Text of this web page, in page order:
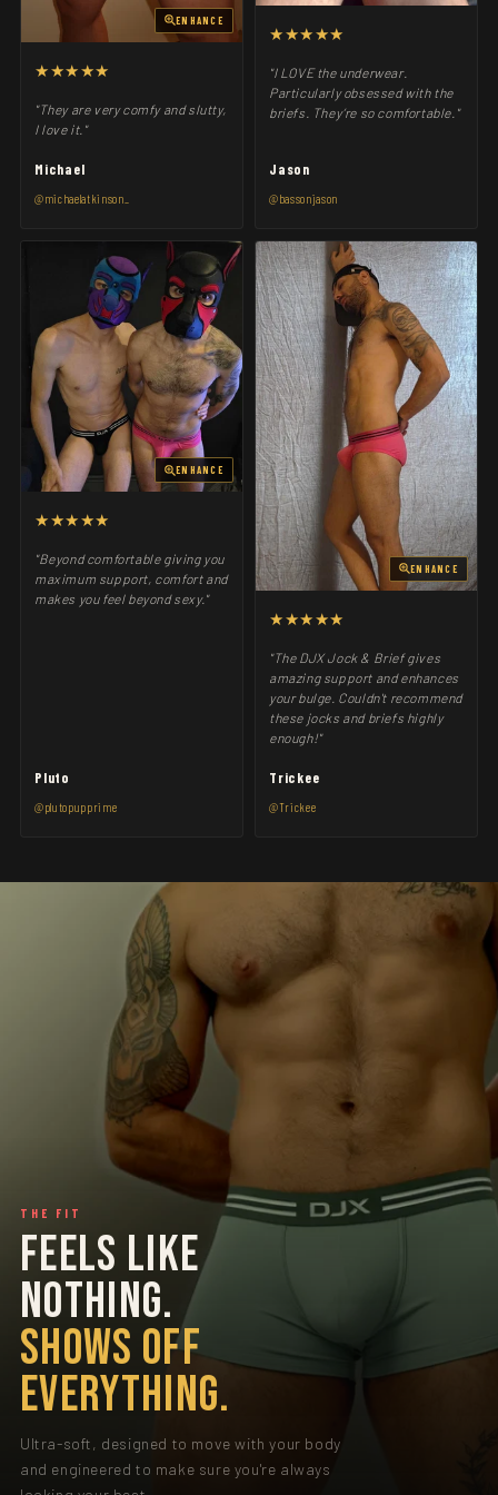
ENHANCE
★★★★★
"They are very comfy and slutty,
I love it."
Michael
@michaelatkinson_
★★★★★
"I LOVE the underwear.
Particularly obsessed with the
briefs. They’re so comfortable."
Jason
@bassonjason
ENHANCE
★★★★★
"Beyond comfortable giving you
maximum support, comfort and
makes you feel beyond sexy."
Pluto
@plutopupprime
ENHANCE
★★★★★
"The DJX Jock & Brief gives
amazing support and enhances
your bulge. Couldn't recommend
these jocks and briefs highly
enough!"
Trickee
@Trickee
THE FIT
FEELS LIKE
NOTHING.
SHOWS OFF
EVERYTHING.
Ultra-soft, designed to move with your body
and engineered to make sure you're always